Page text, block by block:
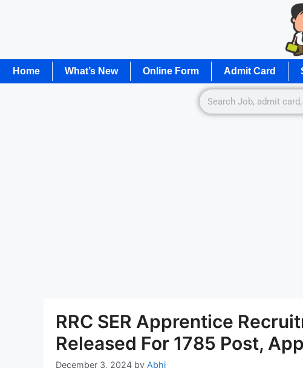
Home What’s New Online Form Admit Card
RRC SER Apprentice
Released For 1785 Post,
December 3, 2024 by Abhi